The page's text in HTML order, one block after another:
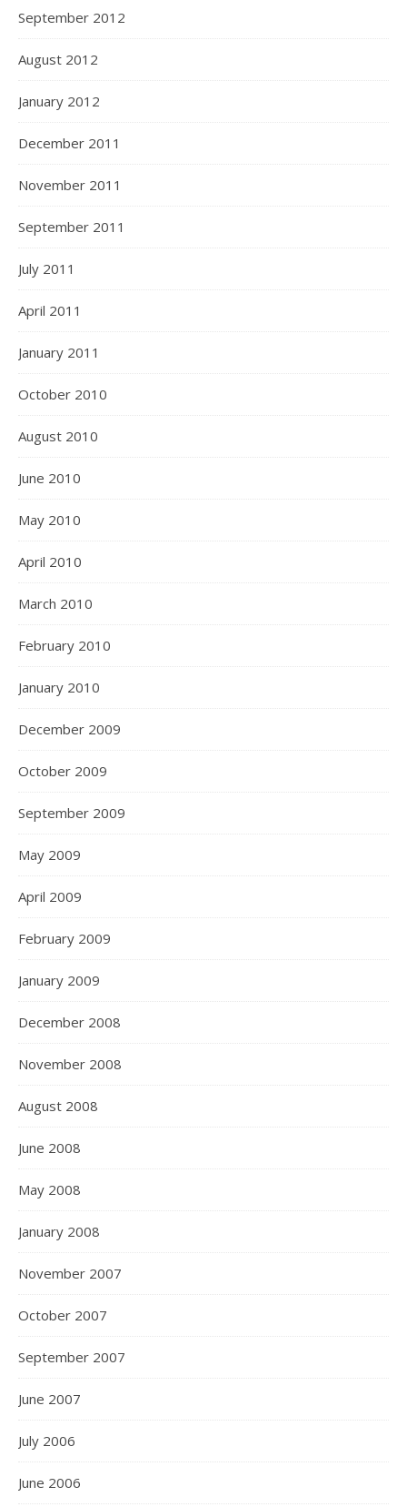
September 2012
August 2012
January 2012
December 2011
November 2011
September 2011
July 2011
April 2011
January 2011
October 2010
August 2010
June 2010
May 2010
April 2010
March 2010
February 2010
January 2010
December 2009
October 2009
September 2009
May 2009
April 2009
February 2009
January 2009
December 2008
November 2008
August 2008
June 2008
May 2008
January 2008
November 2007
October 2007
September 2007
June 2007
July 2006
June 2006